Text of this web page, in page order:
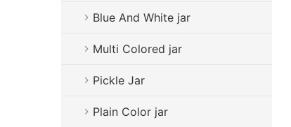
Blue And White jar
Multi Colored jar
Pickle Jar
Plain Color jar